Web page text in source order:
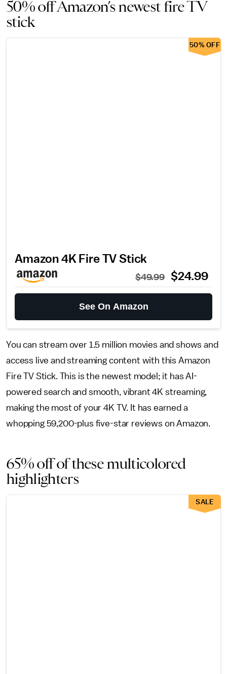
50% off Amazon’s newest fire TV
stick
Amazon 4K Fire TV Stick
$49.99 $24.99
See On Amazon
50% OFF
You can stream over 1.5 million movies and shows and
access live and streaming content with this Amazon
Fire TV Stick. This is the newest model; it has AI-
powered search and smooth, vibrant 4K streaming,
making the most of your 4K TV. It has earned a
whopping 59,200-plus five-star reviews on Amazon.
65% off of these multicolored
highlighters
SALE